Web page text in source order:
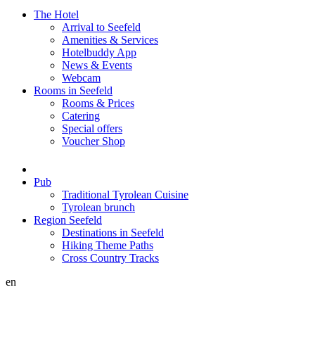
The Hotel
Arrival to Seefeld
Amenities & Services
Hotelbuddy App
News & Events
Webcam
Rooms in Seefeld
Rooms & Prices
Catering
Special offers
Voucher Shop
Pub
Traditional Tyrolean Cuisine
Tyrolean brunch
Region Seefeld
Destinations in Seefeld
Hiking Theme Paths
Cross Country Tracks
en